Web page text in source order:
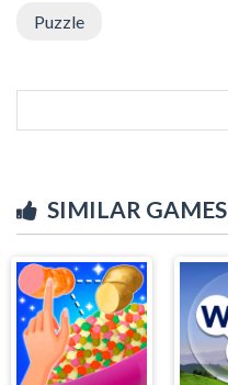
Puzzle
SIMILAR GAMES